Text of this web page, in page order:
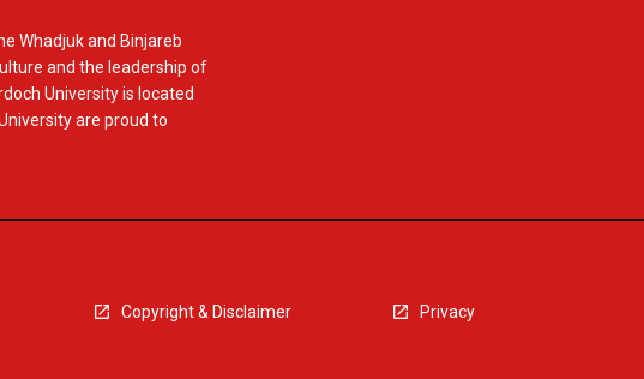
Whadjuk and Binjareb
and the leadership of
University is located
are proud to
Copyright & Disclaimer Privacy